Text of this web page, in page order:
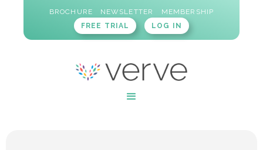
BROCHURE NEWSLETTER
MEMBERSHIP
FREE TRIAL
LOG IN